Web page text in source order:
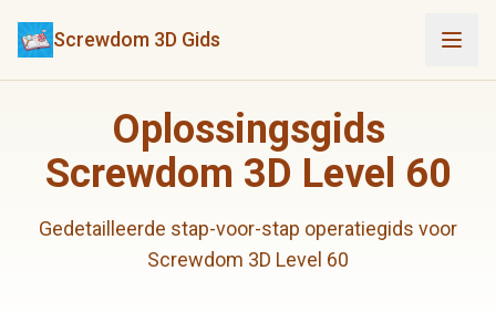
Screwdom 3D Gids
Oplossingsgids
Screwdom 3D Level 60
Gedetailleerde stap-voor-stap operatiegids voor
Screwdom 3D Level 60